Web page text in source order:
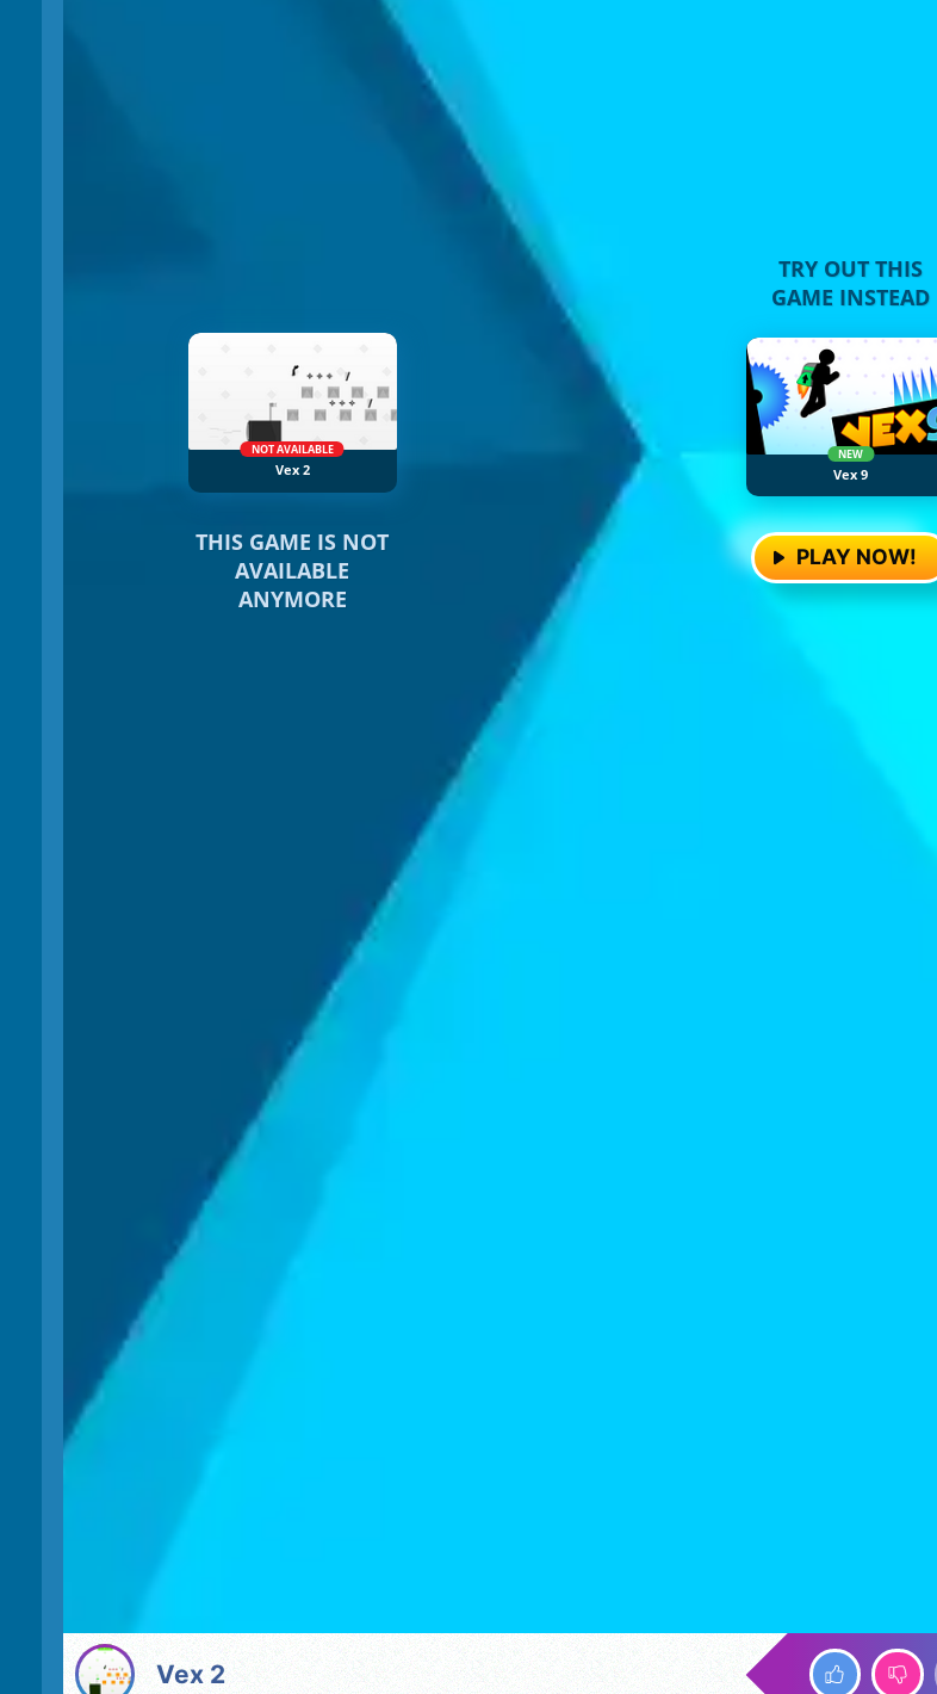
NOT AVAILABLE
Vex 2
THIS GAME IS NOT
AVAILABLE
ANYMORE
TRY OUT THIS
GAME INSTEAD
NEW
Vex 9
PLAY NOW!
Vex 2